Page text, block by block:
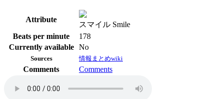
Attribute
スマイル Smile
Beats per minute
178
Currently available
No
Sources 情報まとめwiki
Comments Comments